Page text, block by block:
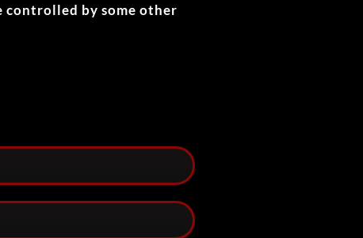
controlled by some other